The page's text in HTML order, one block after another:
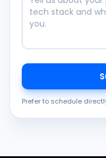
Prefer to schedule